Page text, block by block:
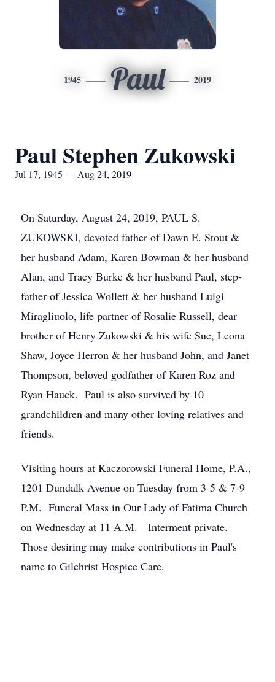
1945 Paul 2019
Paul Stephen Zukowski
Jul 17, 1945 — Aug 24, 2019
On Saturday, August 24, 2019, PAUL S.
ZUKOWSKI, devoted father of Dawn E. Stout &
her husband Adam, Karen Bowman & her husband
Alan, and Tracy Burke & her husband Paul, step-
father of Jessica Wollett & her husband Luigi
Miragliuolo, life partner of Rosalie Russell, dear
brother of Henry Zukowski & his wife Sue, Leona
Shaw, Joyce Herron & her husband John, and Janet
Thompson, beloved godfather of Karen Roz and
Ryan Hauck. Paul is also survived by 10
grandchildren and many other loving relatives and
friends.
Visiting hours at Kaczorowski Funeral Home, P.A.,
1201 Dundalk Avenue on Tuesday from 3-5 & 7-9
P.M. Funeral Mass in Our Lady of Fatima Church
on Wednesday at 11 A.M. Interment private.
Those desiring may make contributions in Paul's
name to Gilchrist Hospice Care.